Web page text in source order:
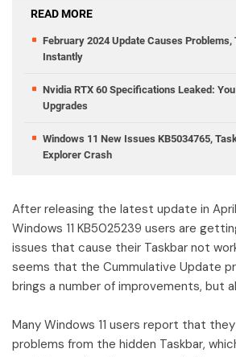
READ MORE
February 2024 Update Causes Problems,
Instantly
Nvidia RTX 60 Specifications Leaked:
Upgrades
Windows 11 New Issues KB5034765,
Explorer Crash
After releasing the latest update in
Windows 11 KB5025239 users are
issues that cause their Taskbar not
seems that the Cummulative Update
brings a number of improvements, but
Many Windows 11 users report that
problems from the hidden Taskbar,